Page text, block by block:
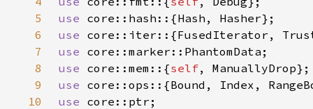
5
use
6
use
7
use
8
use core::mem::{self
9
use
10
use